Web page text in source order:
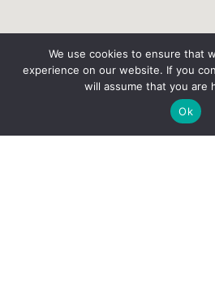
We use cookies to ensure that
experience on our website. If you
will assume that you are
Ok